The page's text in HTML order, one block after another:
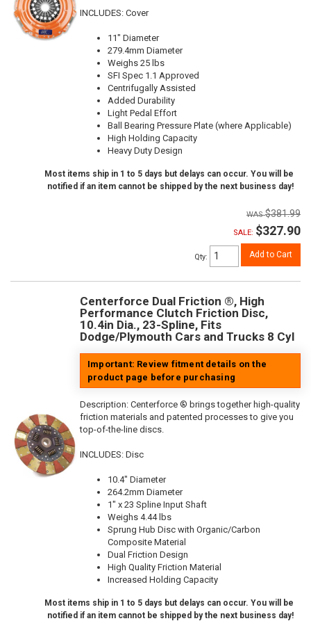
INCLUDES: Cover
11" Diameter
279.4mm Diameter
Weighs 25 lbs
SFI Spec 1.1 Approved
Centrifugally Assisted
Added Durability
Light Pedal Effort
Ball Bearing Pressure Plate (where Applicable)
High Holding Capacity
Heavy Duty Design
Most items ship in 1 to 5 days but delays can occur. You will be
notified if an item cannot be shipped by the next business day!
$381.99
SALE: $327.90
Qty: Add to Cart
Centerforce Dual Friction ®, High
Performance Clutch Friction Disc,
10.4in Dia., 23-Spline, Fits
Dodge/Plymouth Cars and Trucks 8 Cyl
Important: Review fitment details on the
product page before purchasing
Description: Centerforce ® brings together high-quality
friction materials and patented processes to give you
top-of-the-line discs.
INCLUDES: Disc
10.4" Diameter
264.2mm Diameter
1" x 23 Spline Input Shaft
Weighs 4.44 lbs
Sprung Hub Disc with Organic/Carbon
Composite Material
Dual Friction Design
High Quality Friction Material
Increased Holding Capacity
Most items ship in 1 to 5 days but delays can occur. You will be
notified if an item cannot be shipped by the next business day!